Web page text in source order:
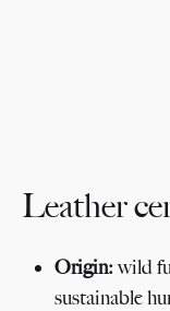
Leather
Origin:wild
sustainable